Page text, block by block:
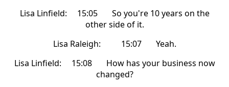
Lisa Linfield: 15:05 So you're 10 years on the
other side of it.
Lisa Raleigh: 15:07 Yeah.
Lisa Linfield: 15:08 How has your business now
changed?